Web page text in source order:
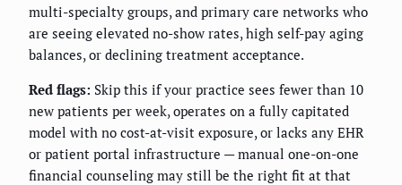
multi-specialty groups, and primary care networks who
are seeing elevated no-show rates, high self-pay aging
balances, or declining treatment acceptance.
Red flags: Skip this if your practice sees fewer than 10
new patients per week, operates on a fully capitated
model with no cost-at-visit exposure, or lacks any EHR
or patient portal infrastructure — manual one-on-one
financial counseling may still be the right fit at that